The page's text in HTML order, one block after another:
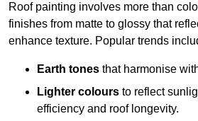
Roof painting involves more than
finishes from matte to glossy that
enhance texture. Popular trends
Earth tones that harmonise
Lighter colours to reflect
efficiency and roof longevity.